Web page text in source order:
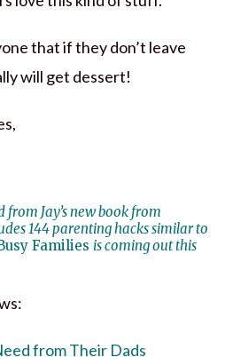
that if they don’t leave
will get dessert!
Jay’s new book from
144 parenting hacks similar to
Families is coming out this
from Their Dads